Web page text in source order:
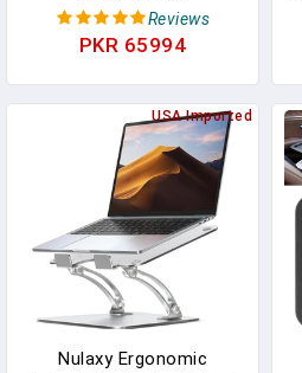
Touchscreen 1080P 10-
Point Touch Screen
Stand, 1200:1 HDMI USB
C Travel Monitors For
Laptop, PC, Phone
Reviews
PKR 65994
USA Imported
Nulaxy Ergonomic